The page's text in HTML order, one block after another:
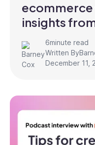
ecommerce
insights
6minute read
Written By
December 11,